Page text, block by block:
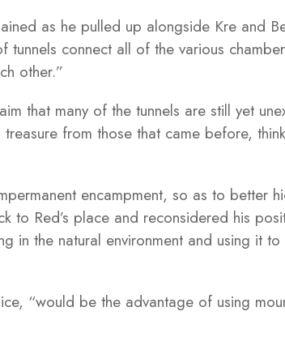
as he pulled up alongside Kre and
connect all of the various
other.”
that many of the tunnels are still yet
from those that came before,
encampment, so as to better
to Red’s place and reconsidered his
in the natural environment and using it to
“would be the advantage of using